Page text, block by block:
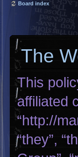
Board index
The
This
affiliated
“http://
“they”,